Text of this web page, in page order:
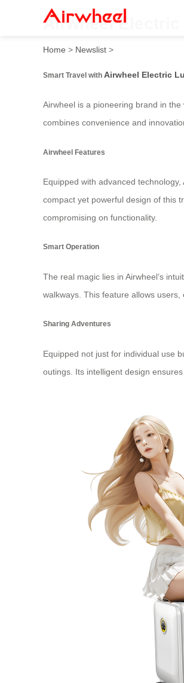
Airwheel Electric
Home > Newslist >
Smart Travel with Airwheel Electric
Airwheel is a pioneering brand in
combines convenience and
Airwheel Features
Equipped with advanced
compact yet powerful design of this
compromising on functionality.
Smart Operation
The real magic lies in Airwheel’s
walkways. This feature allows
Sharing Adventures
Equipped not just for individual use
outings. Its intelligent design